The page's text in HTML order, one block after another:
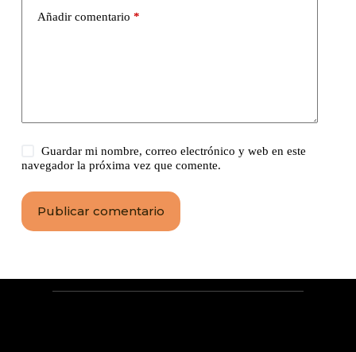
Añadir comentario *
Guardar mi nombre, correo electrónico y web en este
navegador la próxima vez que comente.
Publicar comentario